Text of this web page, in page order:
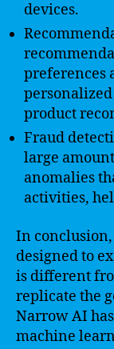
devices.
preferences
personalized
product
Fraud
large
anomalies
activities,
In
designed to
is different
replicate the
Narrow AI
machine